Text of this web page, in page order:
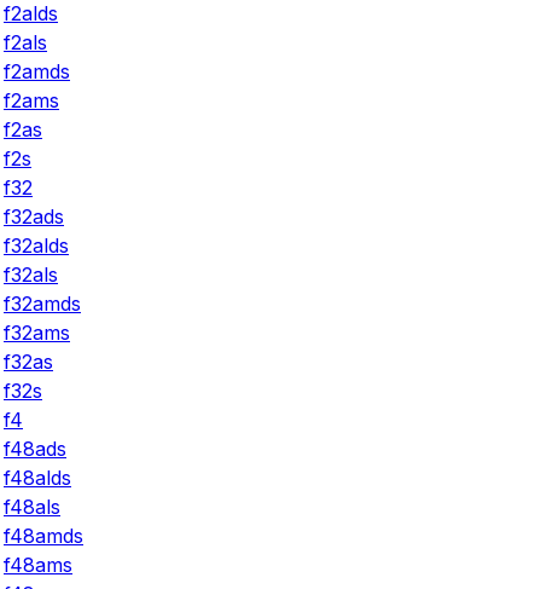
f2alds
f2als
f2amds
f2ams
f2as
f2s
f32
f32ads
f32alds
f32als
f32amds
f32ams
f32as
f32s
f4
f48ads
f48alds
f48als
f48amds
f48ams